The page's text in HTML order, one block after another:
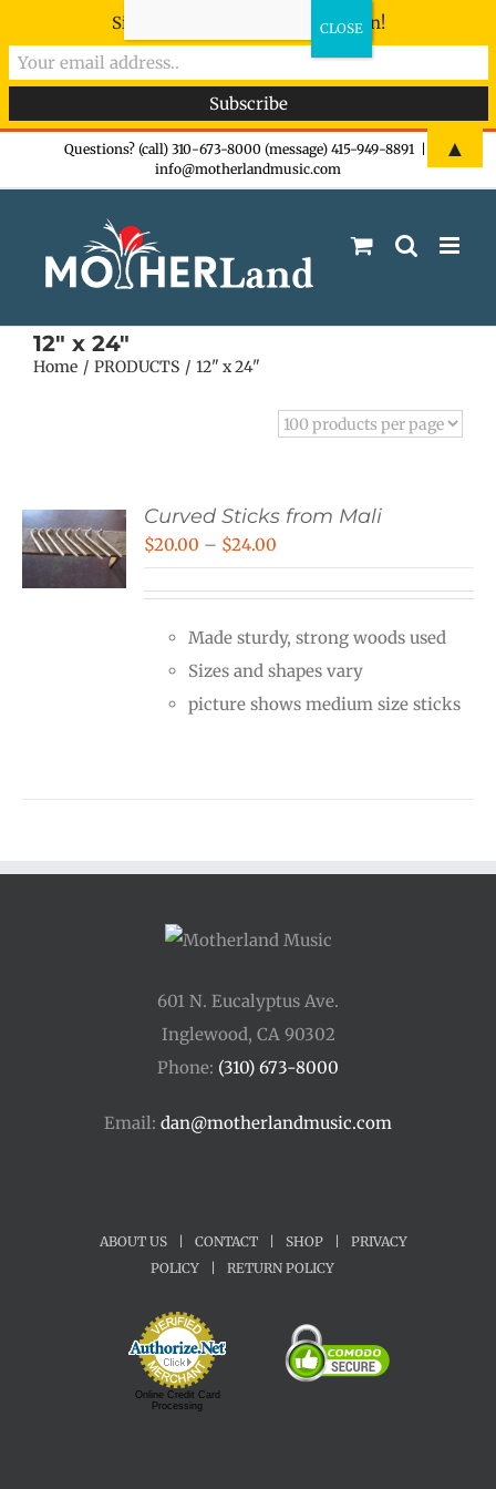
Questions? (call) 310-673-8000 (message) 415-949-8891
info@motherlandmusic.com
12" x 24"
Home PRODUCTS 12" x 24"
Curved Sticks from Mali
$20.00 – $24.00
through
$24.00
Made sturdy, strong woods used
Sizes and shapes vary
picture shows medium size sticks
601 N. Eucalyptus Ave.
Inglewood, CA 90302
Phone: (310) 673-8000
Email: dan@motherlandmusic.com
ABOUT US CONTACT SHOP
PRIVACY
POLICY
RETURN POLICY
Online Credit Card
Processing
Sign-up now - don't miss the fun!
▲